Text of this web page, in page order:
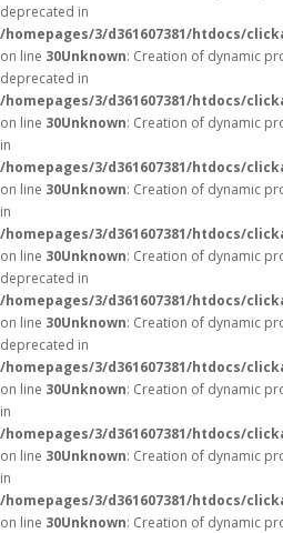
deprecated in
/homepages/3/d361607381/htdocs/
on line 30Unknown: Creation of dynamic
deprecated in
/homepages/3/d361607381/htdocs/
on line 30Unknown: Creation of dynamic
in
/homepages/3/d361607381/htdocs/
on line 30Unknown: Creation of dynamic
in
/homepages/3/d361607381/htdocs/
on line 30Unknown: Creation of dynamic
deprecated in
/homepages/3/d361607381/htdocs/
on line 30Unknown: Creation of dynamic
deprecated in
/homepages/3/d361607381/htdocs/
on line 30Unknown: Creation of dynamic
in
/homepages/3/d361607381/htdocs/
on line 30Unknown: Creation of dynamic
in
/homepages/3/d361607381/htdocs/
on line 30Unknown: Creation of dynamic